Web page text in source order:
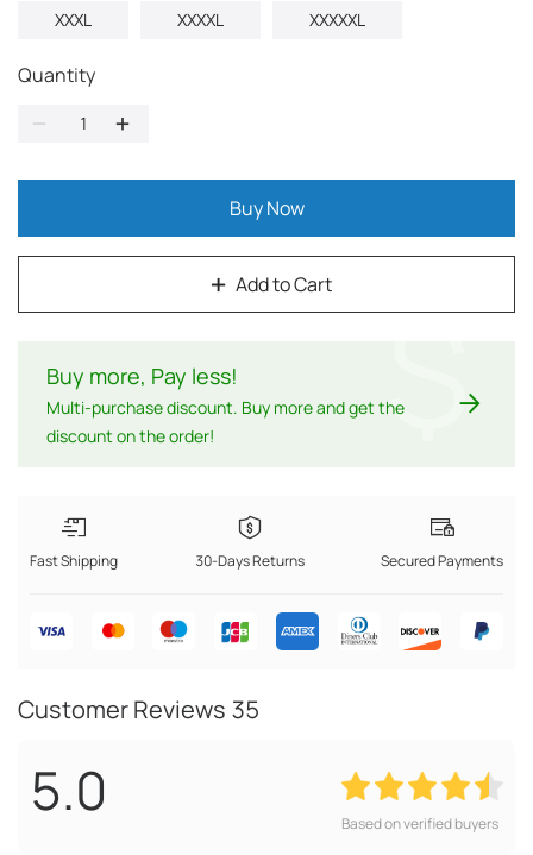
XXXL XXXXL XXXXXL
Quantity
Add to Cart
Buy Now
Buy more, Pay less!
Multi-purchase discount. Buy more and get the
discount on the order!
$
Fast Shipping 30-Days Returns Secured Payments
Customer Reviews 35
5.0 Based on verified buyers